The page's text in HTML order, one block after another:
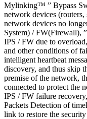
Mylinking™ ” Bypass
network devices
network devices no
System) / FW(Firewall),
IPS / FW due to
and other conditions of
intelligent heartbeat
discovery, and thus skip
premise of the network,
connected to protect the
IPS / FW failure
Packets Detection of
link to restore the